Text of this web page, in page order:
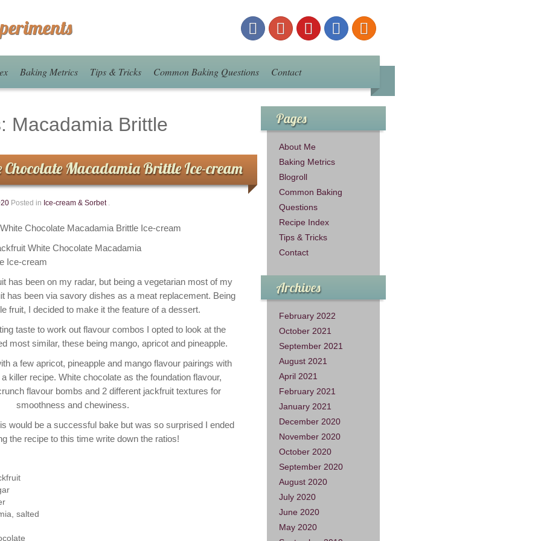
Baking Metrics Tips & Tricks Common Baking Questions Contact
Macadamia Brittle
Macadamia Brittle Ice-cream
Posted in Ice-cream & Sorbet .
Chocolate Macadamia Brittle Ice-cream
has been on my radar, but being a vegetarian most of my
has been via savory dishes as a meat replacement. Being
fruit, I decided to make it the feature of a dessert.
taste to work out flavour combos I opted to look at the
most similar, these being mango, apricot and pineapple.
a few apricot, pineapple and mango flavour pairings with
killer recipe. White chocolate as the foundation flavour,
flavour bombs and 2 different jackfruit textures for
smoothness and chewiness.
would be a successful bake but was so surprised I ended
the recipe to this time write down the ratios!
salted
Pages
About Me
Baking Metrics
Blogroll
Common Baking
Questions
Recipe Index
Tips & Tricks
Contact
Archives
February 2022
October 2021
September 2021
August 2021
April 2021
February 2021
January 2021
December 2020
November 2020
October 2020
September 2020
August 2020
July 2020
June 2020
May 2020